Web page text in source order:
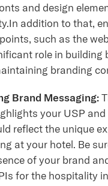
and design
addition to that,
such as the
role in
branding
Brand Messaging:
your USP
reflect the unique
at your hotel. Be
of your brand
for the hospitality